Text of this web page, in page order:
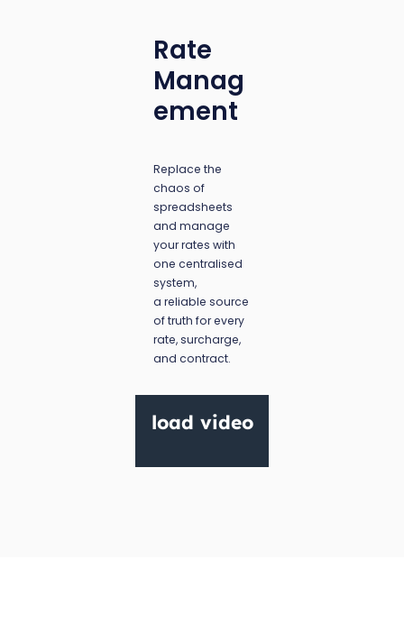
Rate
Manag
ement
Replace the
chaos of
spreadsheets
and manage
your rates with
one centralised
system,
a reliable source
of truth for every
rate, surcharge,
and contract.